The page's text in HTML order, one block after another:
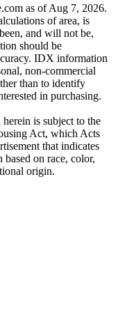
as of Aug 7, 2026.
of area, is
and will not be,
should be
IDX information
non-commercial
than to identify
in purchasing.
is subject to the
Act, which Acts
that indicates
on race, color,
origin.